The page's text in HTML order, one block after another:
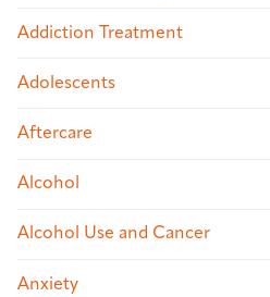
Addiction Treatment
Adolescents
Aftercare
Alcohol
Alcohol Use and Cancer
Anxiety